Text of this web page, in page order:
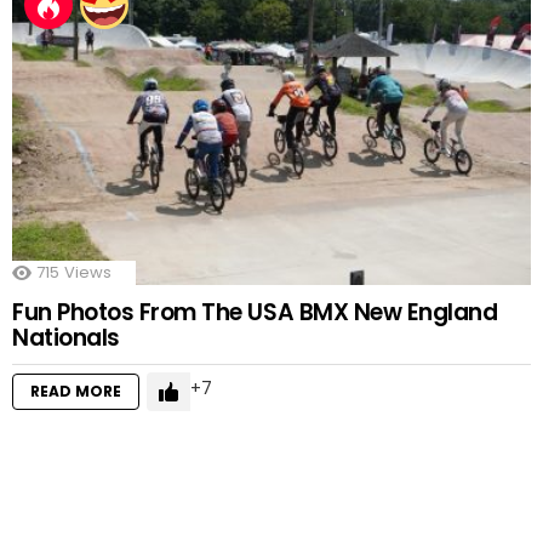
715 Views
Fun Photos From The USA BMX New England
Nationals
READ MORE 7